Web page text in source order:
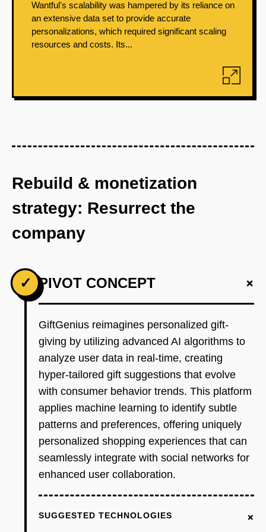
Wantful's scalability was hampered by its reliance on
an extensive data set to provide accurate
personalizations, which required significant scaling
resources and costs. Its...
Rebuild & monetization
strategy: Resurrect the
company
✓ PIVOT CONCEPT +
GiftGenius reimagines personalized gift-
giving by utilizing advanced AI algorithms to
analyze user data in real-time, creating
hyper-tailored gift suggestions that evolve
with consumer behavior trends. This platform
applies machine learning to identify subtle
patterns and preferences, offering uniquely
personalized shopping experiences that can
seamlessly integrate with social networks for
enhanced user collaboration.
SUGGESTED TECHNOLOGIES +